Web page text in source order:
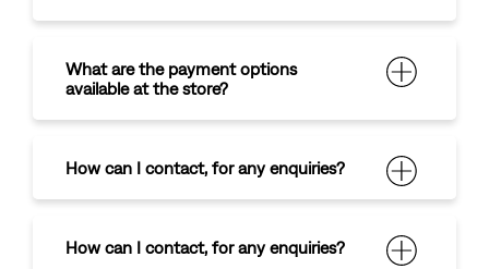
What are the payment options
available at the store?
How can I contact, for any enquiries?
How can I contact, for any enquiries?